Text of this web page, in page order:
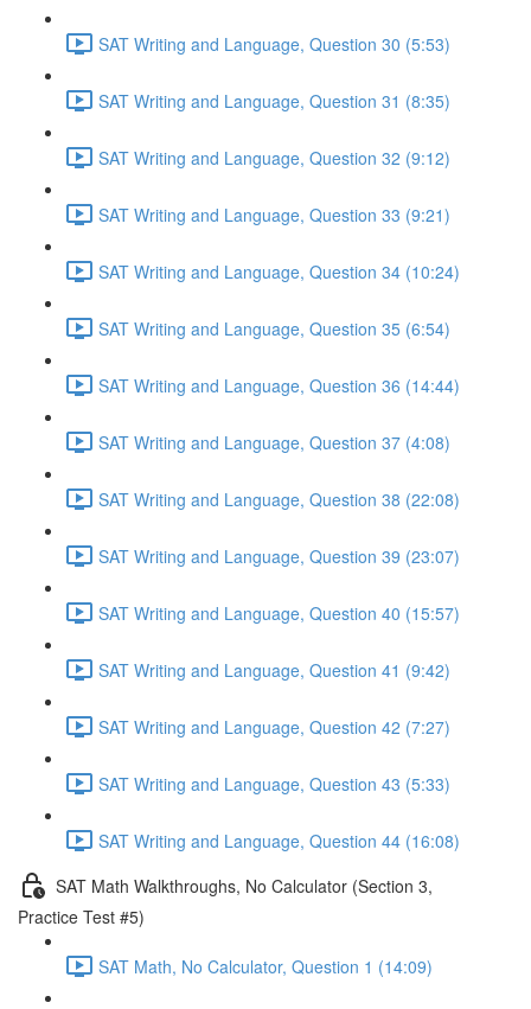
SAT Writing and Language, Question 30 (5:53)
SAT Writing and Language, Question 31 (8:35)
SAT Writing and Language, Question 32 (9:12)
SAT Writing and Language, Question 33 (9:21)
SAT Writing and Language, Question 34 (10:24)
SAT Writing and Language, Question 35 (6:54)
SAT Writing and Language, Question 36 (14:44)
SAT Writing and Language, Question 37 (4:08)
SAT Writing and Language, Question 38 (22:08)
SAT Writing and Language, Question 39 (23:07)
SAT Writing and Language, Question 40 (15:57)
SAT Writing and Language, Question 41 (9:42)
SAT Writing and Language, Question 42 (7:27)
SAT Writing and Language, Question 43 (5:33)
SAT Writing and Language, Question 44 (16:08)
SAT Math Walkthroughs, No Calculator (Section 3,
Practice Test #5)
SAT Math, No Calculator, Question 1 (14:09)